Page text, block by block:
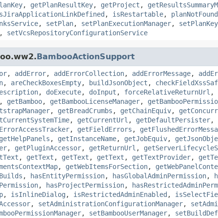
, getPlanResultKey, getProject ,
, isRestartable, planNotFound
, setPlan, setPlanExecutionManager, setPlanKey
, setVcsRepositoryConfigurationService
BambooActionSupport
, addError, addErrorCollection, addErrorMessage,
, areCheckBoxesEmpty, buildJsonObject ,
, doExecute, doInput , forceRelativeReturnUrl ,
, getBamboo, getBambooLicenseManager,
, getBreadCrumbs , getChainEquiv,
, getCurrentUrl , getDefaultPersister,
, getFieldErrors ,
getHelpPanels , getInstanceName, getJobEquiv,
, getPluginAccessor, getReturnUrl ,
, getText , getText , getText , getTextProvider,
, getWebItemsForSection,
, hasEntityPermission, hasGlobalAdminPermission,
, hasProjectPermission,
, isInlineDialog , isRestrictedAdminEnabled ,
, setAdministrationConfigurationManager,
, setBambooUserManager,